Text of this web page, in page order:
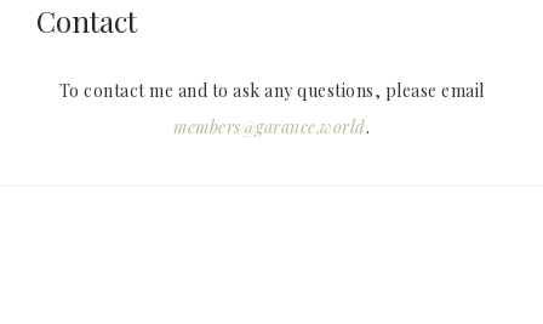
Contact
To contact me and to ask any questions, please email
members@garance.world.